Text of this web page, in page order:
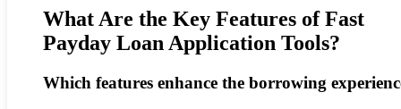
What Are the Key Features of Fast
Payday Loan Application Tools?
Which features enhance the borrowing